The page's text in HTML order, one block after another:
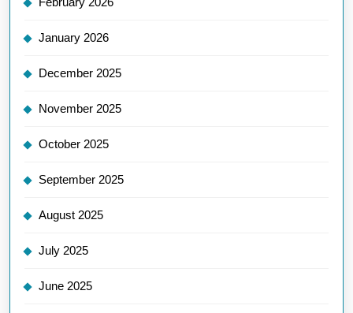
January 2026
December 2025
November 2025
October 2025
September 2025
August 2025
July 2025
June 2025